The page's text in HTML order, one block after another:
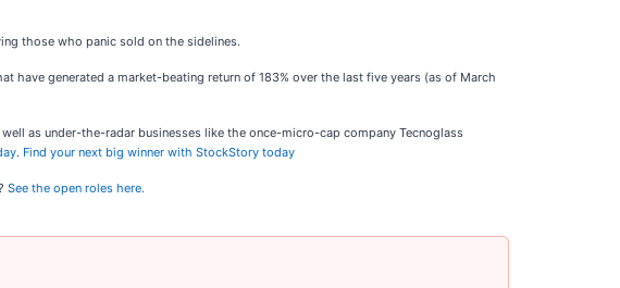
those who panic sold on the sidelines.
have generated a market-beating return of 183% over the last five years (as of March
as under-the-radar businesses like the once-micro-cap company Tecnoglass
. Find your next big winner with StockStory today
See the open roles here.